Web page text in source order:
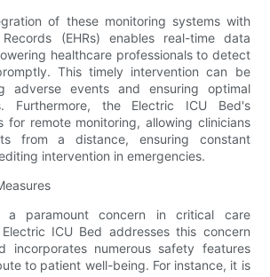
of these monitoring systems with
(EHRs) enables real-time data
healthcare professionals to detect
This timely intervention can be
adverse events and ensuring optimal
Furthermore, the Electric ICU Bed's
for remote monitoring, allowing clinicians
from a distance, ensuring constant
intervention in emergencies.
a paramount concern in critical care
ICU Bed addresses this concern
incorporates numerous safety features
to patient well-being. For instance, it is